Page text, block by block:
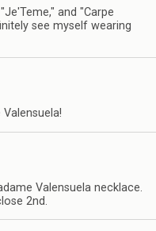
and "Carpe
see myself wearing
Valensuela!
Valensuela necklace.
2nd.